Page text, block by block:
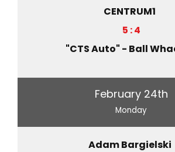
CENTRUM1
5 : 4
"CTS Auto" - Ball
February 24th
Monday
Adam Bargielski